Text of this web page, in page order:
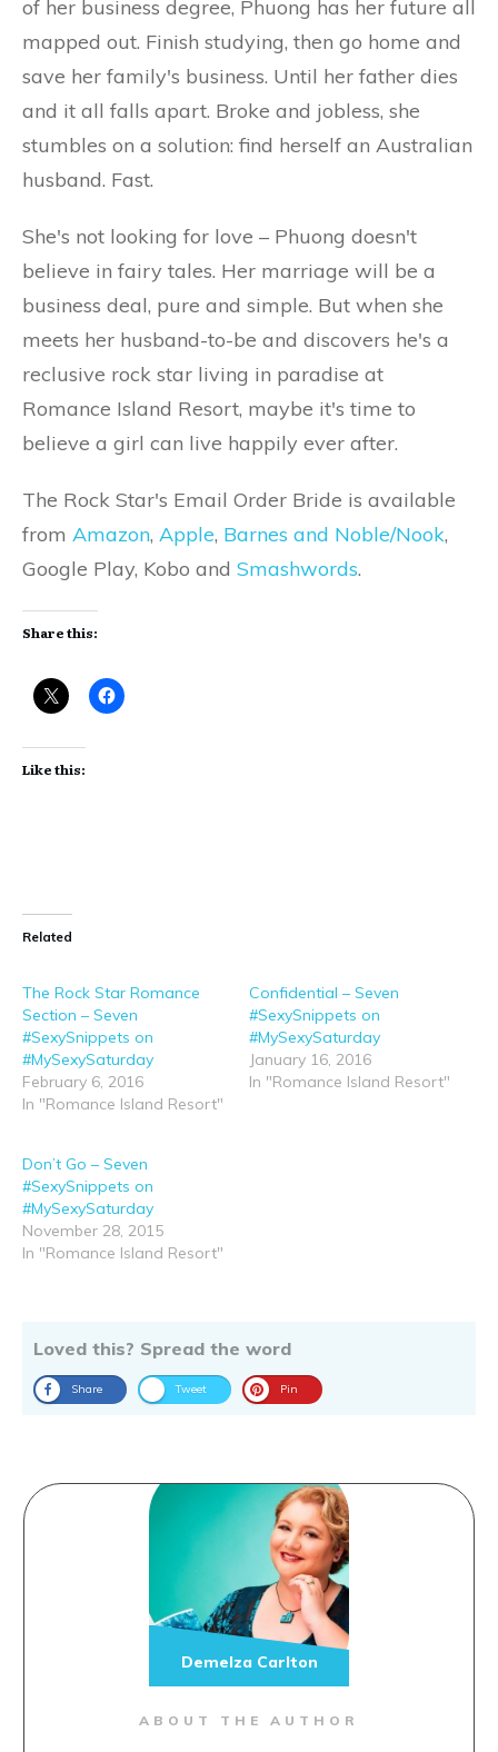
of her business degree, Phuong has her future all
mapped out. Finish studying, then go home and
save her family's business. Until her father dies
and it all falls apart. Broke and jobless, she
stumbles on a solution: find herself an Australian
husband. Fast.
She's not looking for love – Phuong doesn't
believe in fairy tales. Her marriage will be a
business deal, pure and simple. But when she
meets her husband-to-be and discovers he's a
reclusive rock star living in paradise at
Romance Island Resort, maybe it's time to
believe a girl can live happily ever after.
The Rock Star's Email Order Bride is available
from Amazon, Apple, Barnes and Noble/Nook,
Google Play, Kobo and Smashwords.
Share this:
Like this:
Related
The Rock Star Romance
Section – Seven
#SexySnippets on
#MySexySaturday
February 6, 2016
In "Romance Island Resort"
Confidential – Seven
#SexySnippets on
#MySexySaturday
January 16, 2016
In "Romance Island Resort"
Don’t Go – Seven
#SexySnippets on
#MySexySaturday
November 28, 2015
In "Romance Island Resort"
Loved this? Spread the word
Share Tweet Pin
ABOUT THE AUTHOR
Demelza Carlton